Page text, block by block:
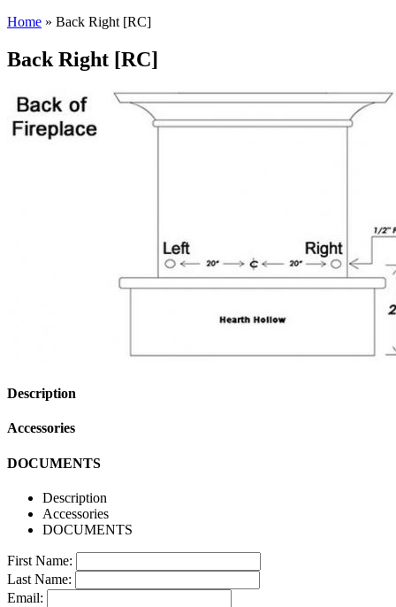
Home » Back Right [RC]
Back Right [RC]
Description
Accessories
DOCUMENTS
Description
Accessories
DOCUMENTS
First Name:
Last Name:
Email: